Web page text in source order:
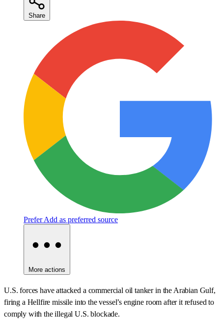
Share
Prefer Add as preferred source
More actions
U.S. forces have attacked a commercial oil tanker in the Arabian Gulf,
firing a Hellfire missile into the vessel’s engine room after it refused to
comply with the illegal U.S. blockade.